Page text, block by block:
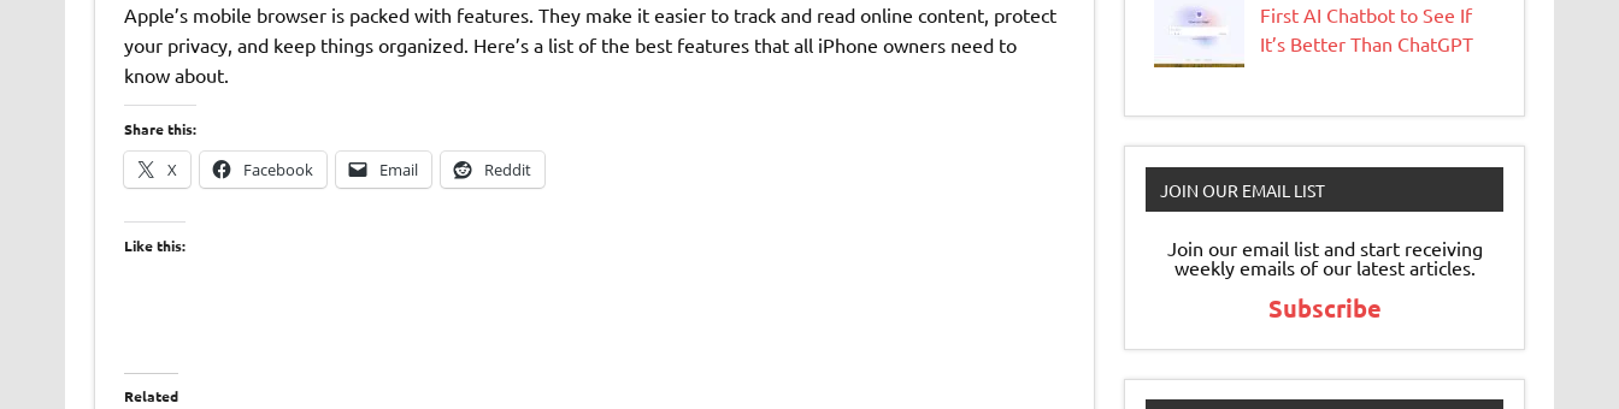
Apple’s mobile browser is packed with features. They make it easier to track and read online content, protect
your privacy, and keep things organized. Here’s a list of the best features that all iPhone owners need to
know about.
Share this:
X Facebook Email Reddit
Like this:
Related
First AI Chatbot to See If
It’s Better Than ChatGPT
JOIN OUR EMAIL LIST
Join our email list and start receiving
weekly emails of our latest articles.
Subscribe